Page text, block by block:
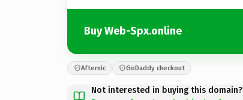
Buy Web-Spx.online
Afternic GoDaddy checkout
Not interested in buying this domain?